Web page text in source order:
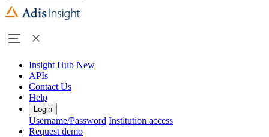
Insight Hub New
APIs
Contact Us
Help
Login
Username/Password Institution access
Request demo